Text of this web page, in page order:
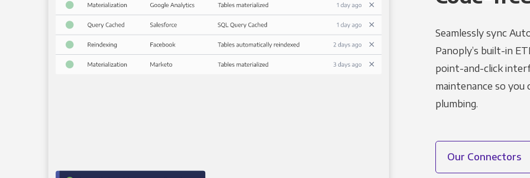
Seamlessly sync
Panoply’s built-in
point-and-click
maintenance so you
plumbing.
Our Connectors